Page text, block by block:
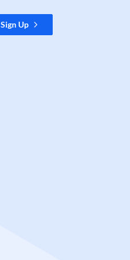
Sign Up